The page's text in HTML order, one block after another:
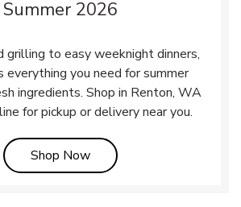
Summer 2026
grilling to easy weeknight dinners,
everything you need for summer
ingredients. Shop in Renton, WA
for pickup or delivery near you.
Shop NowLink Opens in New Tab